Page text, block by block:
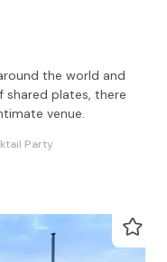
the world and
shared plates, there
venue.
Party